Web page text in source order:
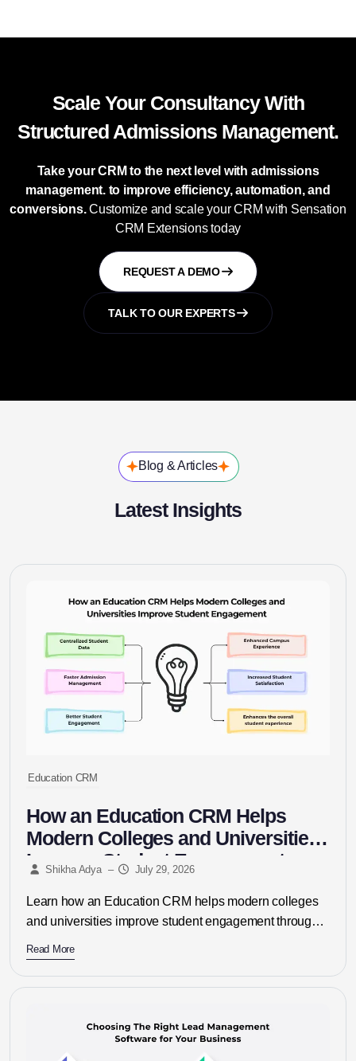
Scale Your Consultancy With
Structured Admissions Management.
Take your CRM to the next level with admissions
management. to improve efficiency, automation, and
conversions.Customize and scale your CRM with Sensation
CRM Extensions today
REQUEST A DEMO
TALK TO OUR EXPERTS
Blog & Articles
Latest Insights
Education CRM
How an Education CRM Helps
Modern Colleges and Universities
Improve Student Engagement
Shikha Adya – July 29, 2026
Learn how an Education CRM helps modern colleges
and universities improve student engagement through
lead management,...
Read More